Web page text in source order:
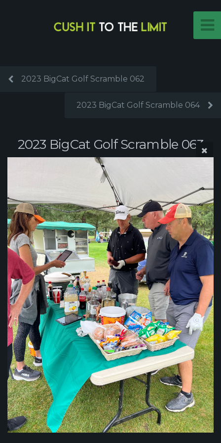
2023 BigCat Golf Scramble 062
2023 BigCat Golf Scramble 064
2023 BigCat Golf Scramble 063